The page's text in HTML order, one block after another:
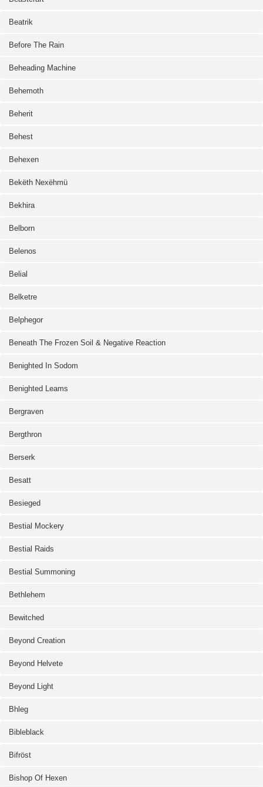
Beatrik
Before The Rain
Beheading Machine
Behemoth
Beherit
Behest
Behexen
Bekëth Nexëhmü
Bekhira
Belborn
Belenos
Belial
Belketre
Belphegor
Beneath The Frozen Soil & Negative Reaction
Benighted In Sodom
Benighted Leams
Bergraven
Bergthron
Berserk
Besatt
Besieged
Bestial Mockery
Bestial Raids
Bestial Summoning
Bethlehem
Bewitched
Beyond Creation
Beyond Helvete
Beyond Light
Bhleg
Bibleblack
Bifröst
Bishop Of Hexen